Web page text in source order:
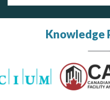
Knowledge